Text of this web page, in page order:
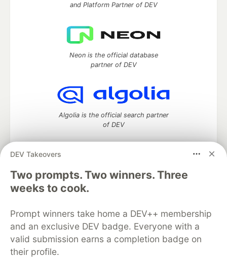
DEV Takeovers
Two prompts. Two winners. Three
weeks to cook.
Prompt winners take home a DEV++ membership
and an exclusive DEV badge. Everyone with a
valid submission earns a completion badge on
their profile.
and Platform Partner of DEV
Neon is the official database
partner of DEV
Algolia is the official search partner
of DEV
DEV Community— A space to discuss and keep up software
development and manage your software career
Home
DEV Challenges
Organization Accounts
DEV Showcase About
Contact
Free Postgres Database
DEV Shop
MLH
Code of Conduct
Privacy Policy
Terms of Use
Built on
Forem software that powers